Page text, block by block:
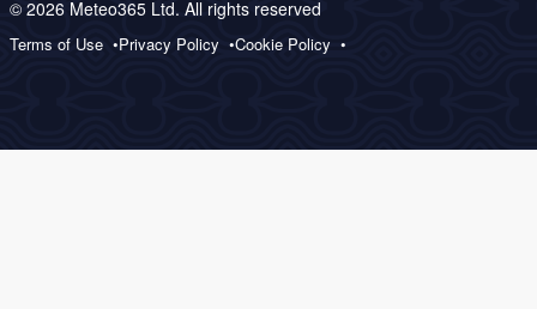
© 2026 Meteo365 Ltd. All rights reserved
Terms of Use Privacy Policy Cookie Policy